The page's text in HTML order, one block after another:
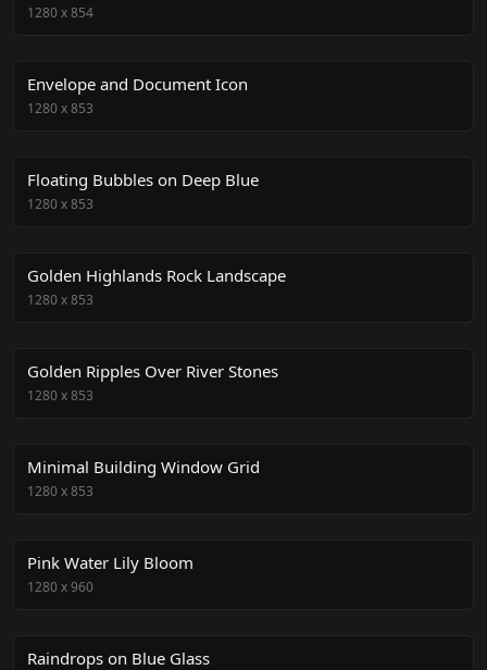
1280x854
Envelope and Document Icon
1280x853
Floating Bubbles on Deep Blue
1280x853
Golden Highlands Rock Landscape
1280x853
Golden Ripples Over River Stones
1280x853
Minimal Building Window Grid
1280x853
Pink Water Lily Bloom
1280x960
Raindrops on Blue Glass